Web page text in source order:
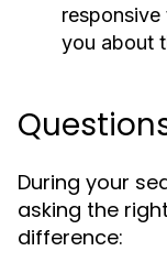
you about
During your
asking the
difference: